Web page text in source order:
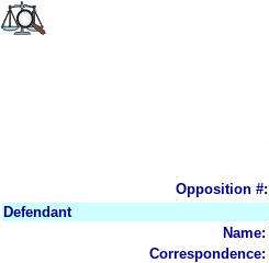
Opposition #:
Defendant
Name:
Correspondence: